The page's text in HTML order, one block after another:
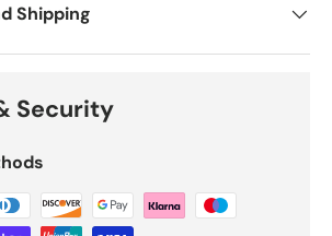
Shipping
Security